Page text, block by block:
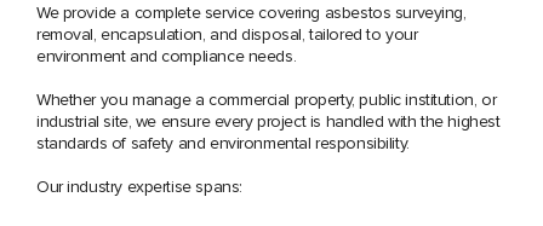
We provide a complete service covering asbestos surveying,
removal, encapsulation, and disposal, tailored to your
environment and compliance needs.
Whether you manage a commercial property, public institution, or
industrial site, we ensure every project is handled with the highest
standards of safety and environmental responsibility.
Our industry expertise spans: